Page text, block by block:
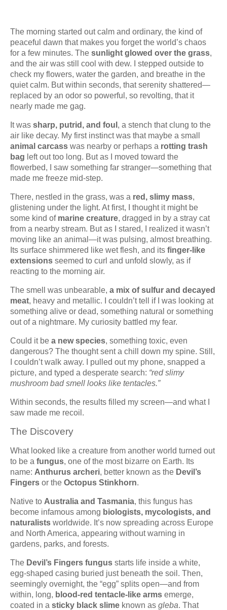
The morning started out calm and ordinary, the kind of
peaceful dawn that makes you forget the world’s chaos
for a few minutes. The sunlight glowed over the grass,
and the air was still cool with dew. I stepped outside to
check my flowers, water the garden, and breathe in the
quiet calm. But within seconds, that serenity shattered—
replaced by an odor so powerful, so revolting, that it
nearly made me gag.
It was sharp, putrid, and foul , a stench that clung to the
air like decay. My first instinct was that maybe a small
animal carcass was nearby or perhaps a rotting trash
bag left out too long. But as I moved toward the
flowerbed, I saw something far stranger—something that
made me freeze mid-step.
There, nestled in the grass, was a red, slimy mass,
glistening under the light. At first, I thought it might be
some kind of marine creature, dragged in by a stray cat
from a nearby stream. But as I stared, I realized it wasn’t
moving like an animal—it was pulsing, almost breathing.
Its surface shimmered like wet flesh, and its finger-like
extensions seemed to curl and unfold slowly, as if
reacting to the morning air.
The smell was unbearable, a mix of sulfur and decayed
meat, heavy and metallic. I couldn’t tell if I was looking at
something alive or dead, something natural or something
out of a nightmare. My curiosity battled my fear.
Could it be a new species, something toxic, even
dangerous? The thought sent a chill down my spine. Still,
I couldn’t walk away. I pulled out my phone, snapped a
picture, and typed a desperate search: “red slimy
mushroom bad smell looks like tentacles.”
Within seconds, the results filled my screen—and what I
saw made me recoil.
The Discovery
What looked like a creature from another world turned out
to be a fungus, one of the most bizarre on Earth. Its
name: Anthurus archeri, better known as the Devil’s
Fingers or the Octopus Stinkhorn.
Native to Australia and Tasmania, this fungus has
become infamous among biologists, mycologists, and
naturalists worldwide. It’s now spreading across Europe
and North America, appearing without warning in
gardens, parks, and forests.
The Devil’s Fingers fungus starts life inside a white,
egg-shaped casing buried just beneath the soil. Then,
seemingly overnight, the “egg” splits open—and from
within, long, blood-red tentacle-like arms emerge,
coated in a sticky black slime known as gleba. That